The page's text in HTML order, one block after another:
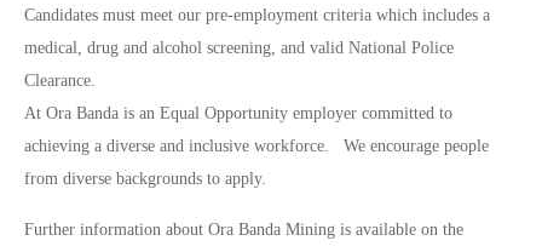
Candidates must meet our pre-employment criteria which includes a
medical, drug and alcohol screening, and valid National Police
Clearance.
At Ora Banda is an Equal Opportunity employer committed to
achieving a diverse and inclusive workforce. We encourage people
from diverse backgrounds to apply.
Further information about Ora Banda Mining is available on the